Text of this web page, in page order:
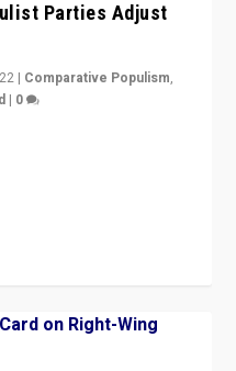
Parties Adjust
| Comparative Populism,
| 0